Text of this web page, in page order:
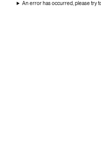
An error has occurred, please try